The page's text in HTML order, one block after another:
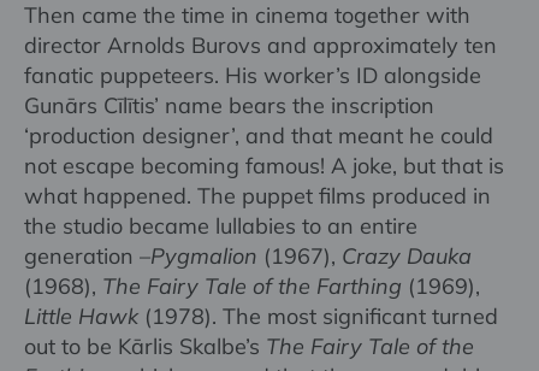
Then came the time in cinema together with
director Arnolds Burovs and approximately ten
fanatic puppeteers. His worker’s ID alongside
Gunārs Cīlītis’ name bears the inscription
‘production designer’, and that meant he could
not escape becoming famous! A joke, but that is
what happened. The puppet films produced in
the studio became lullabies to an entire
generation –Pygmalion (1967), Crazy Dauka
(1968), The Fairy Tale of the Farthing (1969),
Little Hawk (1978). The most significant turned
out to be Kārlis Skalbe’s The Fairy Tale of the